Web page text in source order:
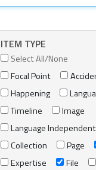
ITEM TYPE
Select All/None
Focal Point
Happening
Timeline
Image
Language
Collection
Page
Expertise
File
updated RSS
your search terms.
date (newest first)